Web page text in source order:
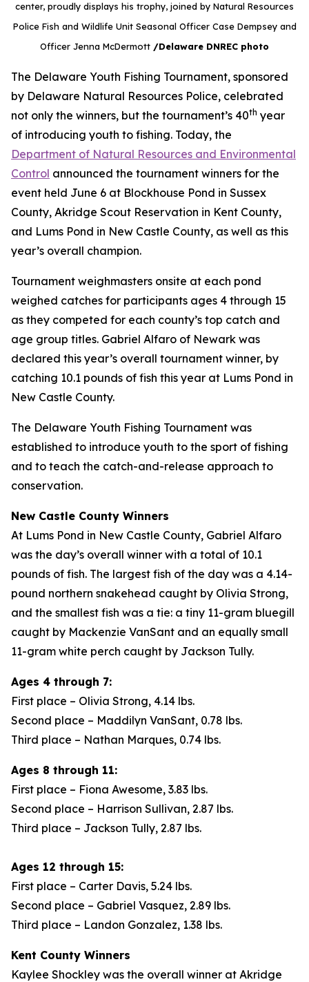
center, proudly displays his trophy, joined by Natural Resources
Police Fish and Wildlife Unit Seasonal Officer Case Dempsey and
Officer Jenna McDermott /Delaware DNREC photo
The Delaware Youth Fishing Tournament, sponsored
by Delaware Natural Resources Police, celebrated
not only the winners, but the tournament’s 40th year
of introducing youth to fishing. Today, the
Department of Natural Resources and Environmental
Control announced the tournament winners for the
event held June 6 at Blockhouse Pond in Sussex
County, Akridge Scout Reservation in Kent County,
and Lums Pond in New Castle County, as well as this
year’s overall champion.
Tournament weighmasters onsite at each pond
weighed catches for participants ages 4 through 15
as they competed for each county’s top catch and
age group titles. Gabriel Alfaro of Newark was
declared this year’s overall tournament winner, by
catching 10.1 pounds of fish this year at Lums Pond in
New Castle County.
The Delaware Youth Fishing Tournament was
established to introduce youth to the sport of fishing
and to teach the catch-and-release approach to
conservation.
New Castle County Winners
At Lums Pond in New Castle County, Gabriel Alfaro
was the day’s overall winner with a total of 10.1
pounds of fish. The largest fish of the day was a 4.14-
pound northern snakehead caught by Olivia Strong,
and the smallest fish was a tie: a tiny 11-gram bluegill
caught by Mackenzie VanSant and an equally small
11-gram white perch caught by Jackson Tully.
Ages 4 through 7:
First place – Olivia Strong, 4.14 lbs.
Second place – Maddilyn VanSant, 0.78 lbs.
Third place – Nathan Marques, 0.74 lbs.
Ages 8 through 11:
First place – Fiona Awesome, 3.83 lbs.
Second place – Harrison Sullivan, 2.87 lbs.
Third place – Jackson Tully, 2.87 lbs.
Ages 12 through 15:
First place – Carter Davis, 5.24 lbs.
Second place – Gabriel Vasquez, 2.89 lbs.
Third place – Landon Gonzalez, 1.38 lbs.
Kent County Winners
Kaylee Shockley was the overall winner at Akridge